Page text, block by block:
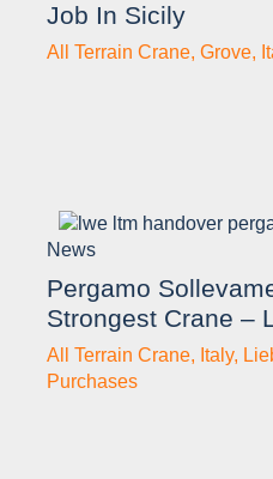
Job In Sicily
All Terrain Crane, Grove,
News
Pergamo
Strongest Crane –
All Terrain Crane, Italy,
Purchases